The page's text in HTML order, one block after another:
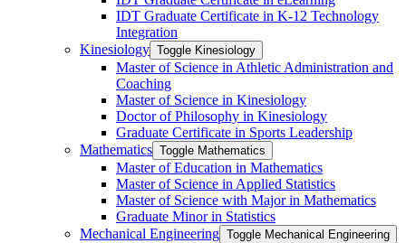
IDT Graduate Certificate in K-​12 Technology
Integration
Kinesiology Toggle Kinesiology
Master of Science in Athletic Administration and
Coaching
Master of Science in Kinesiology
Doctor of Philosophy in Kinesiology
Graduate Certificate in Sports Leadership
Mathematics Toggle Mathematics
Master of Education in Mathematics
Master of Science in Applied Statistics
Master of Science with Major in Mathematics
Graduate Minor in Statistics
Mechanical Engineering Toggle Mechanical Engineering